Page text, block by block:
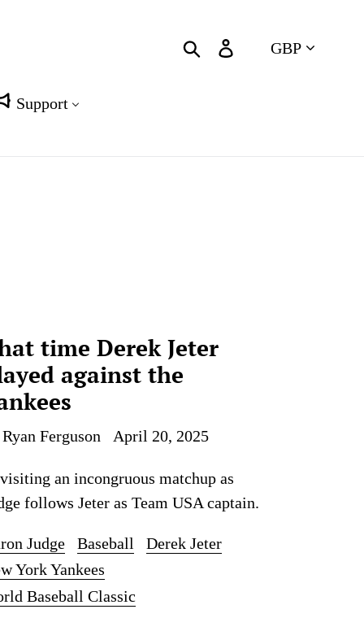
Search Log in
Cart
Support
time Derek Jeter
against the
Ferguson April 20, 2025
an incongruous matchup as
follows Jeter as Team USA captain.
Judge Baseball
Derek Jeter
York Yankees
Baseball Classic